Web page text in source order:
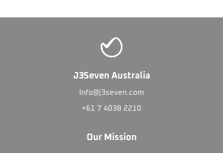
J3Seven Australia
Info@j3seven.com
+61 7 4038 2210
Our Mission